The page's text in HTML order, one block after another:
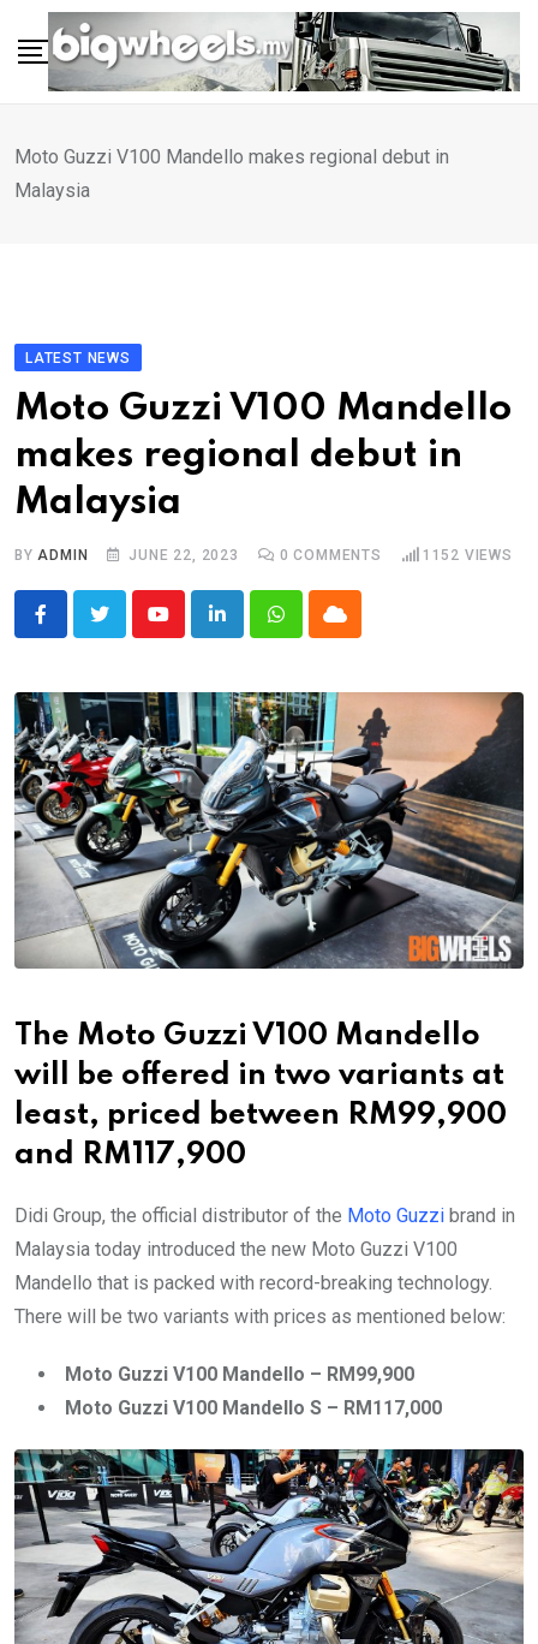
content
Moto Guzzi V100 Mandello makes regional debut in
Malaysia
LATEST NEWS
Moto Guzzi V100 Mandello
makes regional debut in
Malaysia
BYADMIN JUNE 22, 2023 0 COMMENTS 1152 VIEWS
YoutubeLinkedInWhatsappCloud
The Moto Guzzi V100 Mandello
will be offered in two variants at
least, priced between RM99,900
and RM117,900
Didi Group, the official distributor of the Moto Guzzi brand in
Malaysia today introduced the new Moto Guzzi V100
Mandello that is packed with record-breaking technology.
There will be two variants with prices as mentioned below:
Moto Guzzi V100 Mandello – RM99,900
Moto Guzzi V100 Mandello S – RM117,000